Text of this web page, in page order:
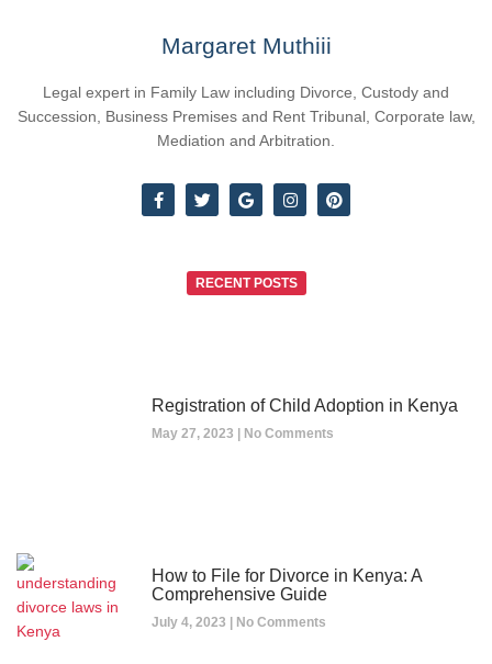
Margaret Muthiii
Legal expert in Family Law including Divorce, Custody and
Succession, Business Premises and Rent Tribunal, Corporate law,
Mediation and Arbitration.
RECENT POSTS
Registration of Child Adoption in Kenya
May 27, 2023 No Comments
How to File for Divorce in Kenya: A
Comprehensive Guide
July 4, 2023 No Comments